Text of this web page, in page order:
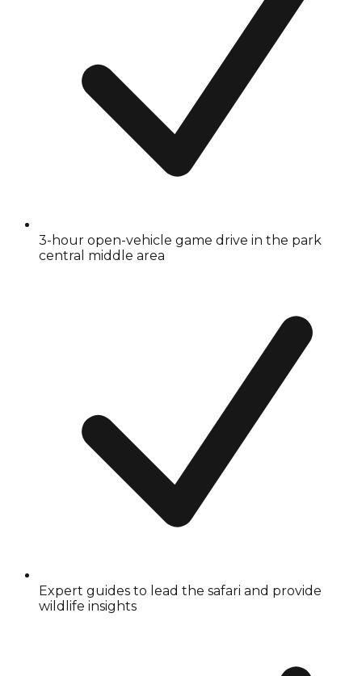
3-hour open-vehicle game drive in the park
central middle area
Expert guides to lead the safari and provide
wildlife insights